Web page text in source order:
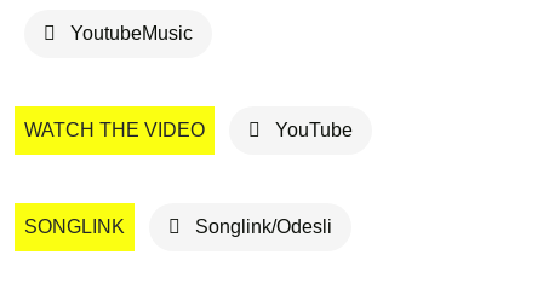
YoutubeMusic
WATCH THE VIDEO YouTube
SONGLINK Songlink/Odesli